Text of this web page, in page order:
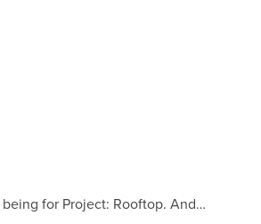
for Project: Rooftop. And…